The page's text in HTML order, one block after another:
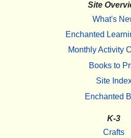
Site
What's
Enchanted
Monthly Activity
Books to
Site
Enchanted
K-3
Crafts